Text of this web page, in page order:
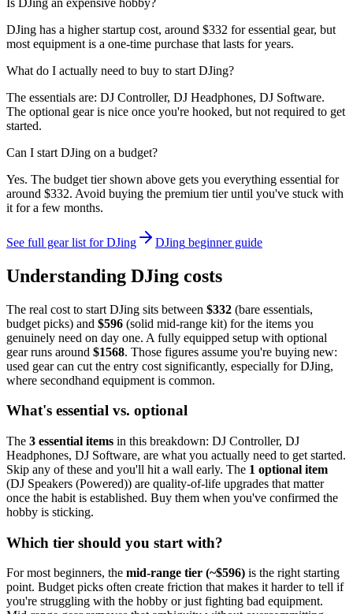
DJing has a higher startup cost, around $332 for essential gear, but
most equipment is a one-time purchase that lasts for years.
What do I actually need to buy to start DJing?
The essentials are: DJ Controller, DJ Headphones, DJ Software.
The optional gear is nice once you're hooked, but not required to get
started.
Can I start DJing on a budget?
Yes. The budget tier shown above gets you everything essential for
around $332. Avoid buying the premium tier until you've stuck with
it for a few months.
See full gear list forDJing DJing beginner guide
Understanding DJing costs
The real cost to start DJing sits between $332 (bare essentials,
budget picks) and $596 (solid mid-range kit) for the items you
genuinely need on day one. A fully equipped setup with optional
gear runs around $1568. Those figures assume you're buying new:
used gear can cut the entry cost significantly, especially forDJing,
where secondhand equipment is common.
What's essential vs. optional
The 3 essential items in this breakdown: DJ Controller, DJ
Headphones, DJ Software, are what you actually need to get started.
Skip any of these and you'll hit a wall early. The 1 optional item
(DJ Speakers (Powered)) are quality-of-life upgrades that matter
once the habit is established. Buy them when you've confirmed the
hobby is sticking.
Which tier should you start with?
For most beginners, the mid-range tier (~$596) is the right starting
point. Budget picks often create friction that makes it harder to tell if
you're struggling with the hobby or just fighting bad equipment.